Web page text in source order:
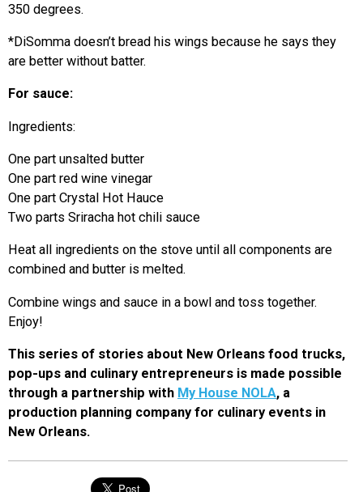
350 degrees.
*DiSomma doesn’t bread his wings because he says they
are better without batter.
For sauce:
Ingredients:
One part unsalted butter
One part red wine vinegar
One part Crystal Hot Hauce
Two parts Sriracha hot chili sauce
Heat all ingredients on the stove until all components are
combined and butter is melted.
Combine wings and sauce in a bowl and toss together.
Enjoy!
This series of stories about New Orleans food trucks,
pop-ups and culinary entrepreneurs is made possible
through a partnership with My House NOLA, a
production planning company for culinary events in
New Orleans.